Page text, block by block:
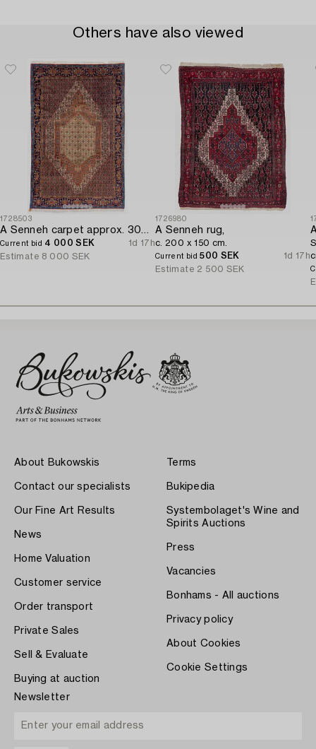
Others have also viewed
1728503
A Senneh carpet approx. 305 x 196 cm.
Current bid 4 000 SEK
1d 17h
Estimate 8 000 SEK
1726980
A Senneh rug,
c. 200 x 150 cm.
Current bid500 SEK
1d 17h
Estimate 2 500 SEK
About Bukowskis
Contact our specialists
Our Fine Art Results
News
Home Valuation
Customer service
Order transport
Private Sales
Sell & Evaluate
Buying at auction
Terms
Bukipedia
Systembolaget's Wine and
Spirits Auctions
Press
Vacancies
Bonhams - All auctions
Privacy policy
About Cookies
Cookie Settings
Newsletter